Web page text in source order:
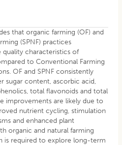
that organic farming (OF) and
(SPNF) practices
quality characteristics of
to Conventional Farming
OF and SPNF consistently
sugar content, ascorbic acid,
total flavonoids and total
improvements are likely due to
nutrient cycling, stimulation
and enhanced plant
organic and natural farming
is required to explore long-term